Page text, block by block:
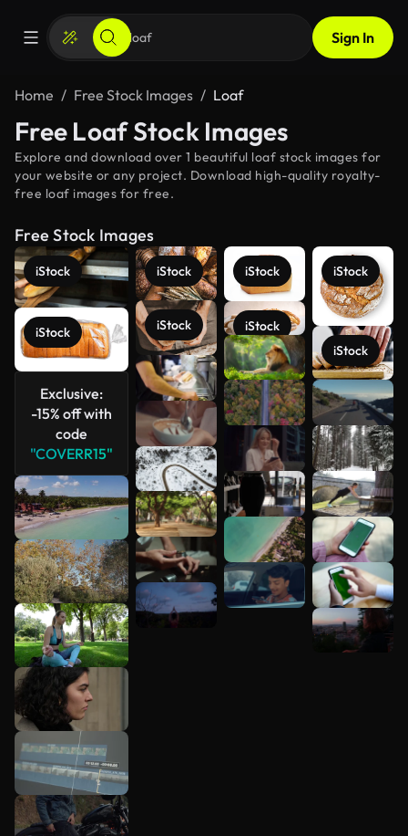
Sign In
Home Free Stock Images Loaf
Free Loaf Stock Images
Explore and download over 1 beautiful loaf stock images for
your website or any project. Download high-quality royalty-
free loaf images for free.
Free Stock Images
iStock
iStock
Exclusive:
-15% off with
code
"COVERR15"
iStock
iStock
iStock
iStock
iStock
iStock
See more